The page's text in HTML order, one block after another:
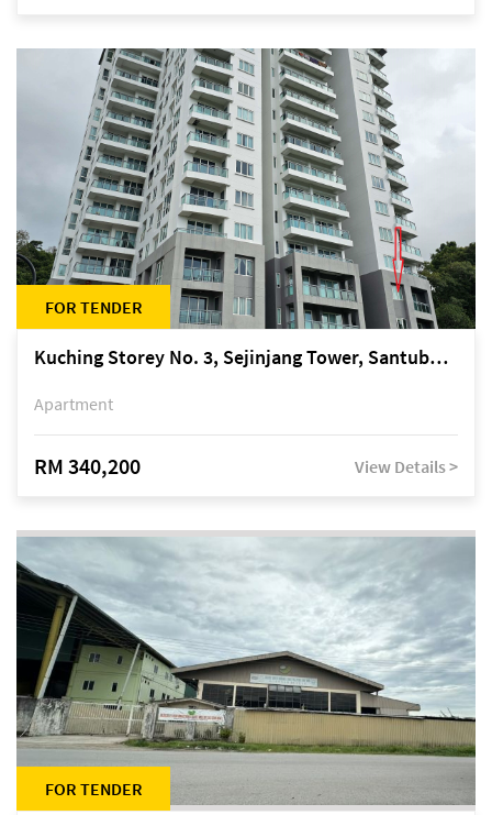
FOR TENDER
Kuching Storey No. 3, Sejinjang Tower, Santubong Suites, Jalan Sultan Tengah
Apartment
RM 340,200 View Details >
FOR TENDER